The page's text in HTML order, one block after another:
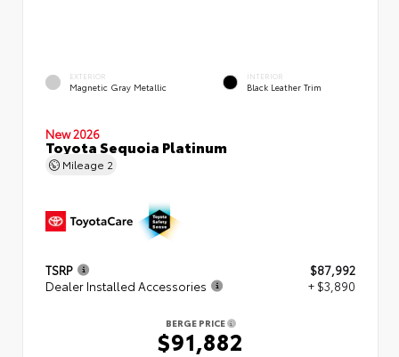
EXTERIOR
Magnetic Gray Metallic
INTERIOR
Black Leather Trim
New 2026
Toyota Sequoia Platinum
Mileage 2
TSRP
$87,992
Dealer Installed Accessories
+ $3,890
BERGE PRICE
$91,882